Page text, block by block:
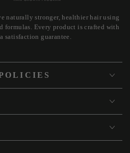
naturally stronger, healthier hair using
formulas. Every product is crafted with
satisfaction guarantee.